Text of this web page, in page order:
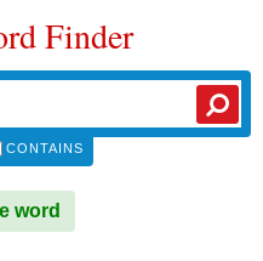
Finder
CONTAINS
word